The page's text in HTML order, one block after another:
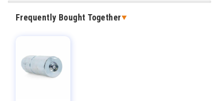
Frequently Bought Together